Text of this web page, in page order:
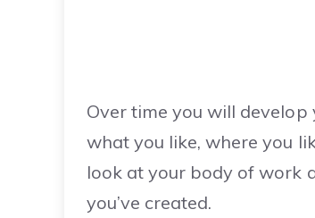
Over time you will
what you like, where you
look at your body of work
you’ve created.